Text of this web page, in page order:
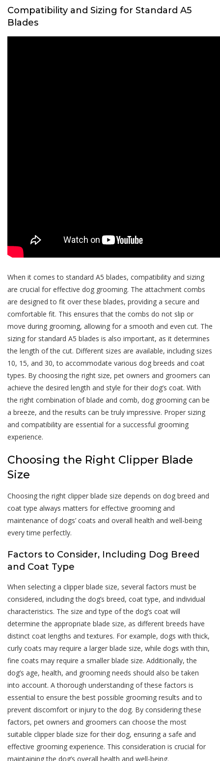
Compatibility and Sizing for Standard A5
Blades
When it comes to standard A5 blades, compatibility and sizing
are crucial for effective dog grooming. The attachment combs
are designed to fit over these blades, providing a secure and
comfortable fit. This ensures that the combs do not slip or
move during grooming, allowing for a smooth and even cut. The
sizing for standard A5 blades is also important, as it determines
the length of the cut. Different sizes are available, including sizes
10, 15, and 30, to accommodate various dog breeds and coat
types. By choosing the right size, pet owners and groomers can
achieve the desired length and style for their dog’s coat. With
the right combination of blade and comb, dog grooming can be
a breeze, and the results can be truly impressive. Proper sizing
and compatibility are essential for a successful grooming
experience.
Choosing the Right Clipper Blade
Size
Choosing the right clipper blade size depends on dog breed and
coat type always matters for effective grooming and
maintenance of dogs’ coats and overall health and well-being
every time perfectly.
Factors to Consider, Including Dog Breed
and Coat Type
When selecting a clipper blade size, several factors must be
considered, including the dog’s breed, coat type, and individual
characteristics. The size and type of the dog’s coat will
determine the appropriate blade size, as different breeds have
distinct coat lengths and textures. For example, dogs with thick,
curly coats may require a larger blade size, while dogs with thin,
fine coats may require a smaller blade size. Additionally, the
dog’s age, health, and grooming needs should also be taken
into account. A thorough understanding of these factors is
essential to ensure the best possible grooming results and to
prevent discomfort or injury to the dog. By considering these
factors, pet owners and groomers can choose the most
suitable clipper blade size for their dog, ensuring a safe and
effective grooming experience. This consideration is crucial for
maintaining the dog’s overall health and well-being.